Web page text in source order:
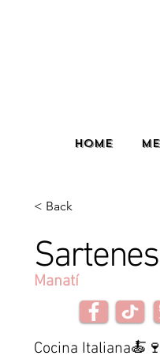
HOME
< Back
Manatí
Cocina